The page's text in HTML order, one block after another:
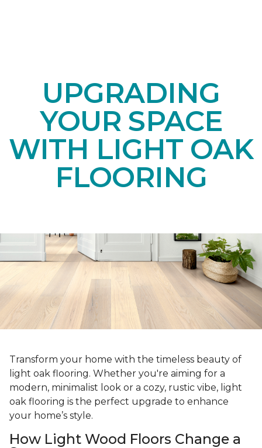
UPGRADING
YOUR SPACE
WITH LIGHT OAK
FLOORING
Transform your home with the timeless beauty of
light oak flooring. Whether you're aiming for a
modern, minimalist look or a cozy, rustic vibe, light
oak flooring is the perfect upgrade to enhance
your home’s style.
How Light Wood Floors Change a